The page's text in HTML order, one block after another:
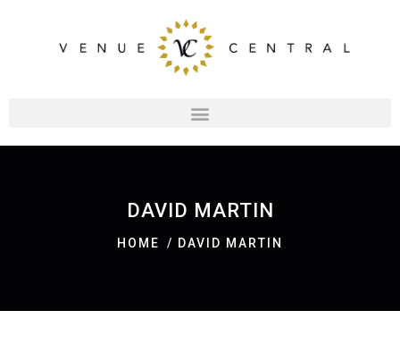
DAVID MARTIN
HOME DAVID MARTIN